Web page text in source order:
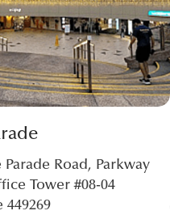
Road, Parkway
Tower #08-04
449269